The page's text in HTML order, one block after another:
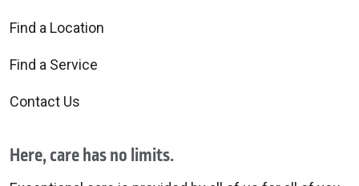
Find a Location
Find a Service
Contact Us
Here, care has no limits.